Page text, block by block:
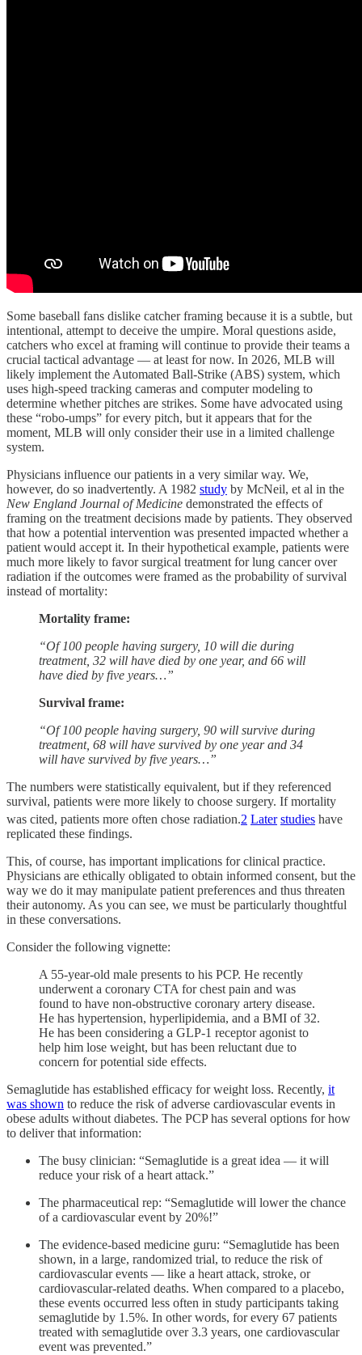
Some baseball fans dislike catcher framing because it is a subtle, but
intentional, attempt to deceive the umpire. Moral questions aside,
catchers who excel at framing will continue to provide their teams a
crucial tactical advantage — at least for now. In 2026, MLB will
likely implement the Automated Ball-Strike (ABS) system, which
uses high-speed tracking cameras and computer modeling to
determine whether pitches are strikes. Some have advocated using
these “robo-umps” for every pitch, but it appears that for the
moment, MLB will only consider their use in a limited challenge
system.
Physicians influence our patients in a very similar way. We,
however, do so inadvertently. A 1982 study by McNeil, et al in the
New England Journal of Medicine demonstrated the effects of
framing on the treatment decisions made by patients. They observed
that how a potential intervention was presented impacted whether a
patient would accept it. In their hypothetical example, patients were
much more likely to favor surgical treatment for lung cancer over
radiation if the outcomes were framed as the probability of survival
instead of mortality:
Mortality frame:
“Of 100 people having surgery, 10 will die during
treatment, 32 will have died by one year, and 66 will
have died by five years…”
Survival frame:
“Of 100 people having surgery, 90 will survive during
treatment, 68 will have survived by one year and 34
will have survived by five years…”
The numbers were statistically equivalent, but if they referenced
survival, patients were more likely to choose surgery. If mortality
was cited, patients more often chose radiation.2 Later studies have
replicated these findings.
This, of course, has important implications for clinical practice.
Physicians are ethically obligated to obtain informed consent, but the
way we do it may manipulate patient preferences and thus threaten
their autonomy. As you can see, we must be particularly thoughtful
in these conversations.
Consider the following vignette:
A 55-year-old male presents to his PCP. He recently
underwent a coronary CTA for chest pain and was
found to have non-obstructive coronary artery disease.
He has hypertension, hyperlipidemia, and a BMI of 32.
He has been considering a GLP-1 receptor agonist to
help him lose weight, but has been reluctant due to
concern for potential side effects.
Semaglutide has established efficacy for weight loss. Recently, it
was shown to reduce the risk of adverse cardiovascular events in
obese adults without diabetes. The PCP has several options for how
to deliver that information:
The busy clinician: “Semaglutide is a great idea — it will
reduce your risk of a heart attack.”
The pharmaceutical rep: “Semaglutide will lower the chance
of a cardiovascular event by 20%!”
The evidence-based medicine guru: “Semaglutide has been
shown, in a large, randomized trial, to reduce the risk of
cardiovascular events — like a heart attack, stroke, or
cardiovascular-related deaths. When compared to a placebo,
these events occurred less often in study participants taking
semaglutide by 1.5%. In other words, for every 67 patients
treated with semaglutide over 3.3 years, one cardiovascular
event was prevented.”